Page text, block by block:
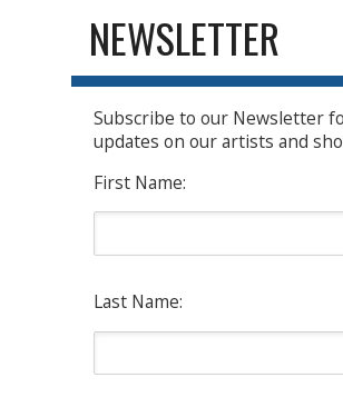
NEWSLETTER
Subscribe to our Newsletter
updates on our artists and
First Name:
Last Name: